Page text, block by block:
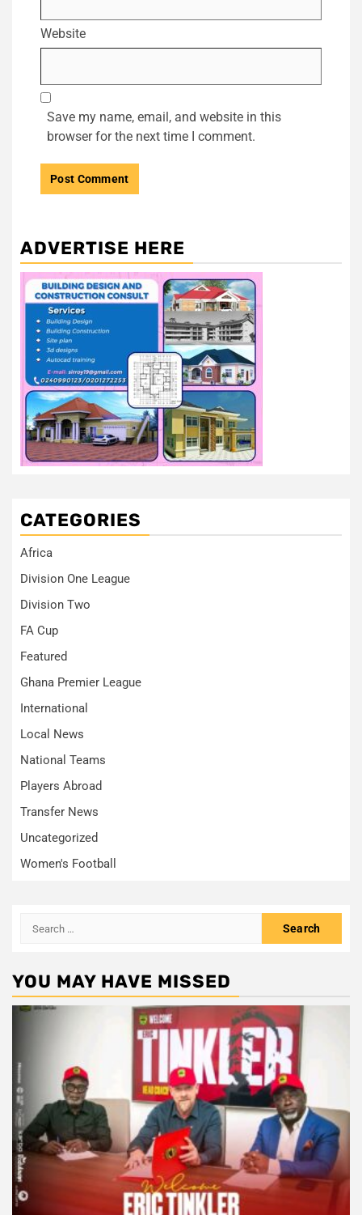
Website
Save my name, email, and website in this
browser for the next time I comment.
ADVERTISE HERE
CATEGORIES
Africa
Division One League
Division Two
FA Cup
Featured
Ghana Premier League
International
Local News
National Teams
Players Abroad
Transfer News
Uncategorized
Women's Football
Search
YOU MAY HAVE MISSED